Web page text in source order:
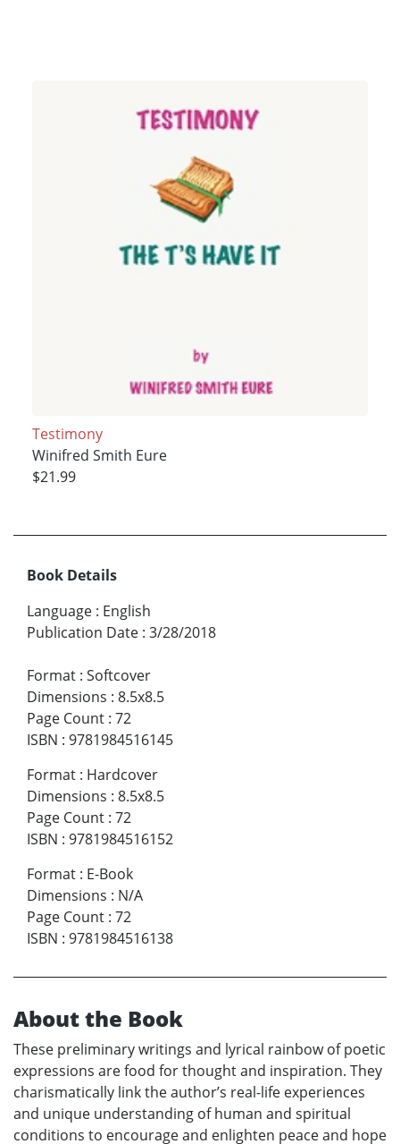
Testimony
Winifred Smith Eure
$21.99
Book Details
Language : English
Publication Date : 3/28/2018
Format : Softcover
Dimensions : 8.5x8.5
Page Count : 72
ISBN : 9781984516145
Format : Hardcover
Dimensions : 8.5x8.5
Page Count : 72
ISBN : 9781984516152
Format : E-Book
Dimensions : N/A
Page Count : 72
ISBN : 9781984516138
About the Book
These preliminary writings and lyrical rainbow of poetic
expressions are food for thought and inspiration. They
charismatically link the author’s real-life experiences
and unique understanding of human and spiritual
conditions to encourage and enlighten peace and hope